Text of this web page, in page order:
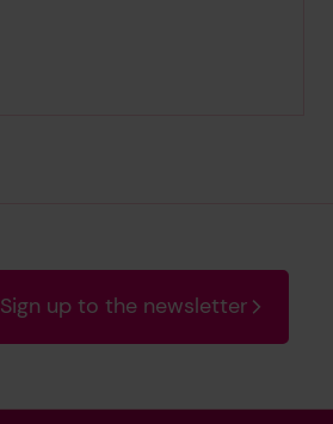
Sign up to the newsletter